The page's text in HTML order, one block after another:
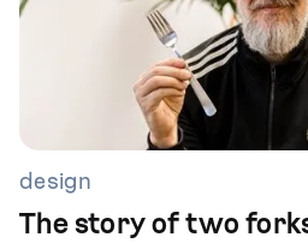
design
The story of two